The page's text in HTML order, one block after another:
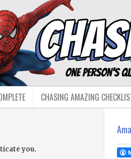
CHASING AMAZING
you.